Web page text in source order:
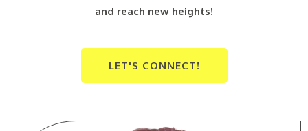
and reach new heights!
LET'S CONNECT!